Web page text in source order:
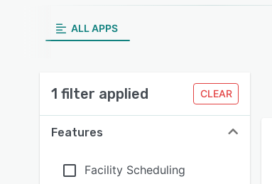
ALL APPS
1 filter applied CLEAR
Features
Facility Scheduling